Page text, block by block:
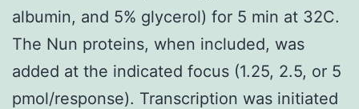
albumin, and 5% glycerol) for 5 min at 32C.
The Nun proteins, when included, was
added at the indicated focus (1.25, 2.5, or 5
pmol/response). Transcription was initiated